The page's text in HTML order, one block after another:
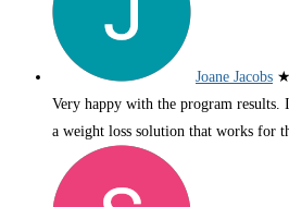
Joane Jacobs
Very happy with the program
a weight loss solution that works for